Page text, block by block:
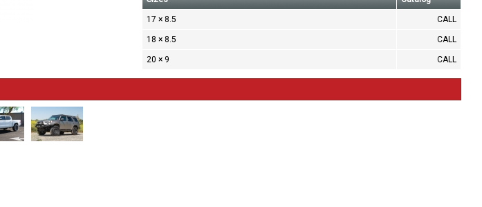
17 × 8.5 CALL
18 × 8.5 CALL
20 × 9 CALL